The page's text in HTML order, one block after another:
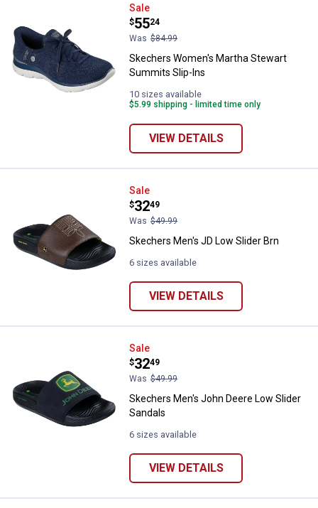
Skechers Women's Martha
Sale
Price:
$55
.
24
Was $84.99
Skechers Women's Martha Stewart
Summits Slip-Ins
10 sizes available
$5.99 shipping - limited time only
VIEW DETAILS
Skechers Men's JD Low Slider
Sale
Price:
$32
.
49
Was $49.99
Skechers Men's JD Low Slider Brn
6 sizes available
VIEW DETAILS
Skechers Men's John Deere Low
Sale
Price:
$32
.
49
Was $49.99
Skechers Men's John Deere Low Slider
Sandals
6 sizes available
VIEW DETAILS